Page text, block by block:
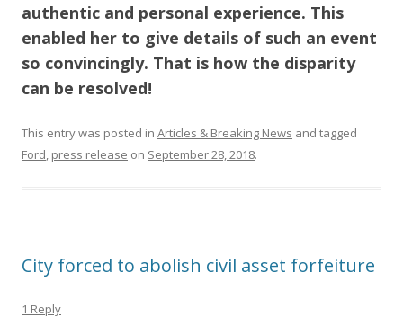
authentic and personal experience. This
enabled her to give details of such an event
so convincingly. That is how the disparity
can be resolved!
This entry was posted in Articles & Breaking News and tagged
Ford, press release on September 28, 2018.
City forced to abolish civil asset forfeiture
1 Reply